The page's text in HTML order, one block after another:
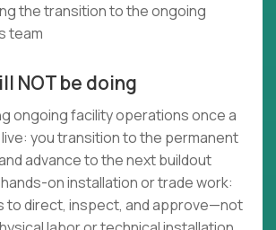
the transition to the ongoing
team
NOT be doing
ongoing facility operations once a
you transition to the permanent
advance to the next buildout
on installation or trade work:
to direct, inspect, and approve—not